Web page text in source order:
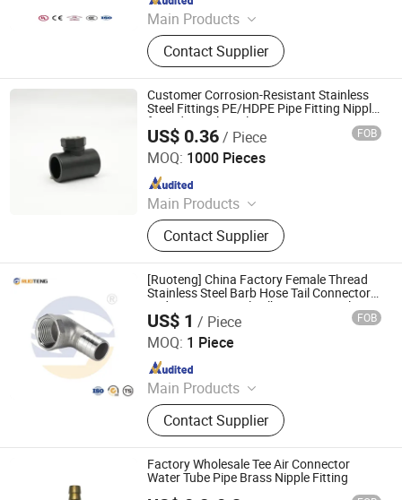
Main Products
Elbow, Malleable Iron Pipe Fitting,
Grooved Pipe Fitting, Galvanized
Pipe Fitting, Plumbing Pipe Fitting
Contact Supplier
Customer Corrosion-Resistant Stainless
Steel Fittings PE/HDPE Pipe Fitting Nipple
for Industrial Pipelines
US$ 0.36/ Piece FOB
MOQ: 1000 Pieces
Main Products
HDPE Pipe, PE Pipe Fitting,
Electrofusion Pipe Fittings, Threaded
Fittings, Steel Wire Mesh Pipe, HDPE
Butt Pipe Fittings, PE Series Valve,
Pert-II Pipe, Pert-II Pipe Fittings, Mpp
Pipe
Contact Supplier
Hangzhou Jiuyang Plastic Pipe Industry Co., Ltd.
Since 2025
[Ruoteng] China Factory Female Thread
Stainless Steel Barb Hose Tail Connector
Reducer Pipe Nipple Elbow Gas Nipple
Fittings
US$ 1 / Piece FOB
MOQ: 1 Piece
Main Products
Stainless Steel Pipe Fittings,
Stainless Steel Joints, Stainless
Steel Elbow, Elbow, Valve, Joint
Contact Supplier
Zhejiang Ruoteng Valve Co., Ltd
Since 2024
Factory Wholesale Tee Air Connector
Water Tube Pipe Brass Nipple Fitting